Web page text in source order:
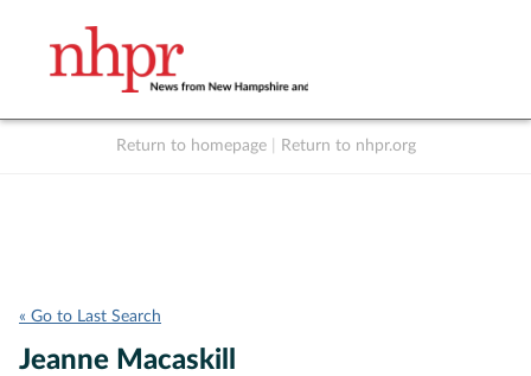
Return to homepage Return to nhpr.org
« Go to Last Search
Jeanne Macaskill